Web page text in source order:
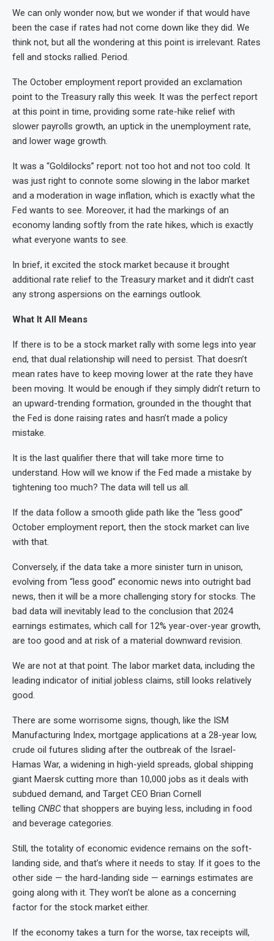
We can only wonder now, but we wonder if that would have
been the case if rates had not come down like they did. We
think not, but all the wondering at this point is irrelevant. Rates
fell and stocks rallied. Period.
The October employment report provided an exclamation
point to the Treasury rally this week. It was the perfect report
at this point in time, providing some rate-hike relief with
slower payrolls growth, an uptick in the unemployment rate,
and lower wage growth.
It was a “Goldilocks” report: not too hot and not too cold. It
was just right to connote some slowing in the labor market
and a moderation in wage inflation, which is exactly what the
Fed wants to see. Moreover, it had the markings of an
economy landing softly from the rate hikes, which is exactly
what everyone wants to see.
In brief, it excited the stock market because it brought
additional rate relief to the Treasury market and it didn’t cast
any strong aspersions on the earnings outlook.
What It All Means
If there is to be a stock market rally with some legs into year
end, that dual relationship will need to persist. That doesn’t
mean rates have to keep moving lower at the rate they have
been moving. It would be enough if they simply didn’t return to
an upward-trending formation, grounded in the thought that
the Fed is done raising rates and hasn’t made a policy
mistake.
It is the last qualifier there that will take more time to
understand. How will we know if the Fed made a mistake by
tightening too much? The data will tell us all.
If the data follow a smooth glide path like the “less good”
October employment report, then the stock market can live
with that.
Conversely, if the data take a more sinister turn in unison,
evolving from “less good” economic news into outright bad
news, then it will be a more challenging story for stocks. The
bad data will inevitably lead to the conclusion that 2024
earnings estimates, which call for 12% year-over-year growth,
are too good and at risk of a material downward revision.
We are not at that point. The labor market data, including the
leading indicator of initial jobless claims, still looks relatively
good.
There are some worrisome signs, though, like the ISM
Manufacturing Index, mortgage applications at a 28-year low,
crude oil futures sliding after the outbreak of the Israel-
Hamas War, a widening in high-yield spreads, global shipping
giant Maersk cutting more than 10,000 jobs as it deals with
subdued demand, and Target CEO Brian Cornell
telling CNBCthat shoppers are buying less, including in food
and beverage categories.
Still, the totality of economic evidence remains on the soft-
landing side, and that’s where it needs to stay. If it goes to the
other side — the hard-landing side — earnings estimates are
going along with it. They won’t be alone as a concerning
factor for the stock market either.
If the economy takes a turn for the worse, tax receipts will,